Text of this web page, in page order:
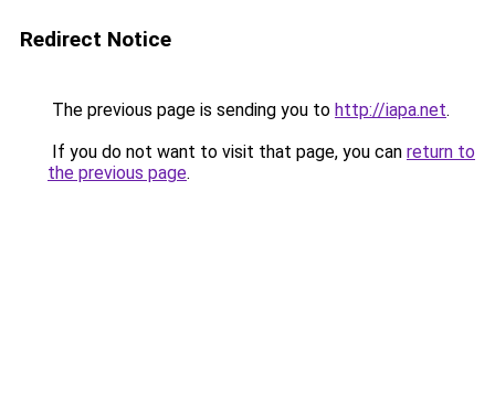
Redirect Notice
The previous page is sending you to http://iapa.net.
If you do not want to visit that page, you can return to
the previous page.